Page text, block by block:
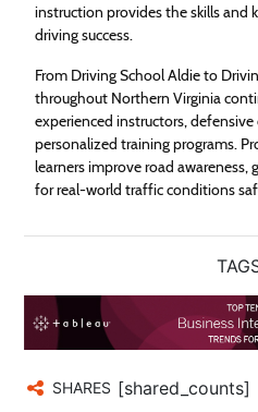
instruction provides the skills and
driving success.
From Driving School Aldie to
throughout Northern Virginia
experienced instructors,
personalized training programs.
learners improve road awareness,
for real-world traffic conditions
SHARES [shared_counts]